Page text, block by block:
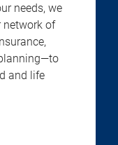
needs, we
network of
and life